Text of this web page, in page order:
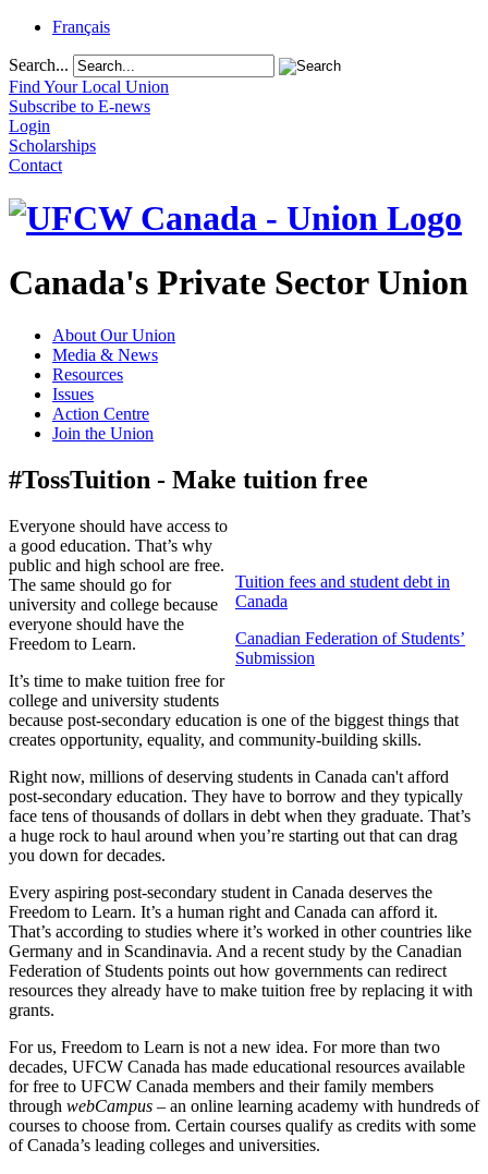
Français
Search...
Find Your Local Union
Subscribe to E-news
Login
Scholarships
Contact
Canada's Private Sector Union
About Our Union
Media & News
Resources
Issues
Action Centre
Join the Union
#TossTuition - Make tuition free
Tuition fees and student debt in
Canada
Canadian Federation of Students’
Submission
Everyone should have access to
a good education. That’s why
public and high school are free.
The same should go for
university and college because
everyone should have the
Freedom to Learn.
It’s time to make tuition free for
college and university students
because post-secondary education is one of the biggest things that
creates opportunity, equality, and community-building skills.
Right now, millions of deserving students in Canada can't afford
post-secondary education. They have to borrow and they typically
face tens of thousands of dollars in debt when they graduate. That’s
a huge rock to haul around when you’re starting out that can drag
you down for decades.
Every aspiring post-secondary student in Canada deserves the
Freedom to Learn. It’s a human right and Canada can afford it.
That’s according to studies where it’s worked in other countries like
Germany and in Scandinavia. And a recent study by the Canadian
Federation of Students points out how governments can redirect
resources they already have to make tuition free by replacing it with
grants.
For us, Freedom to Learn is not a new idea. For more than two
decades, UFCW Canada has made educational resources available
for free to UFCW Canada members and their family members
through webCampus – an online learning academy with hundreds of
courses to choose from. Certain courses qualify as credits with some
of Canada’s leading colleges and universities.